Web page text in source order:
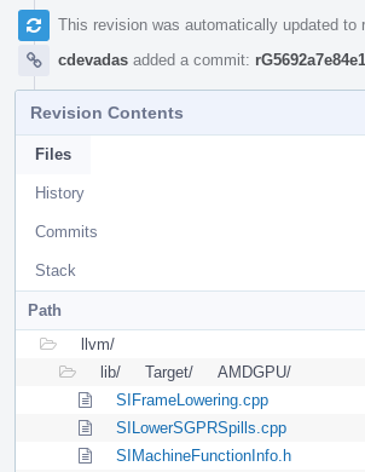
This revision was automatically updated
cdevadas added a commit:
Revision Contents
Files
History
Commits
Stack
Path
llvm/
lib/
Target/
AMDGPU/
SIFrameLowering.cpp
SILowerSGPRSpills.cpp
SIMachineFunctionInfo.h